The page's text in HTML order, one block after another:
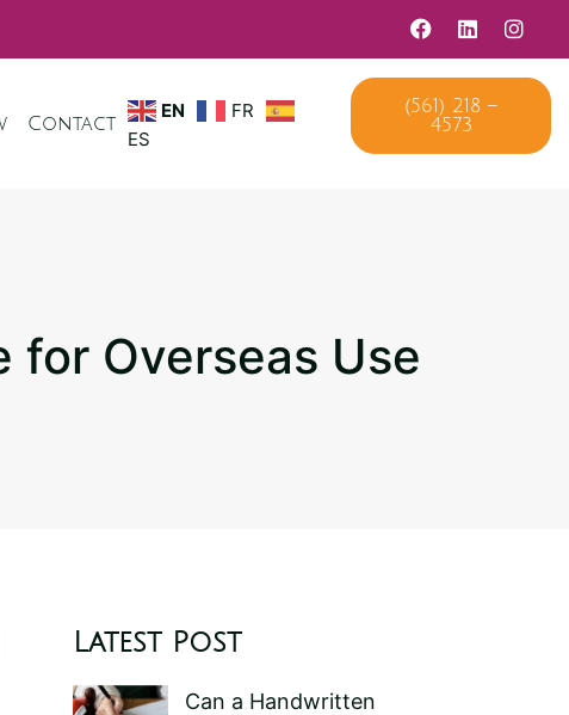
Contact
EN
FR
ES
(561) 218 –
4573
for Overseas Use
Latest Post
Can a Handwritten